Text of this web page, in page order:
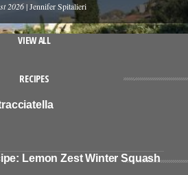
2026 | Jennifer Spitalieri
VIEW ALL
RECIPES
Lemon Zest Winter Squash